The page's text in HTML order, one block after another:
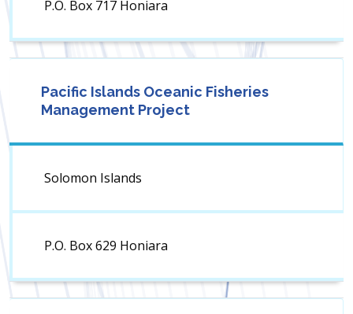
P.O. Box 717 Honiara
Pacific Islands Oceanic Fisheries
Management Project
Solomon Islands
P.O. Box 629 Honiara